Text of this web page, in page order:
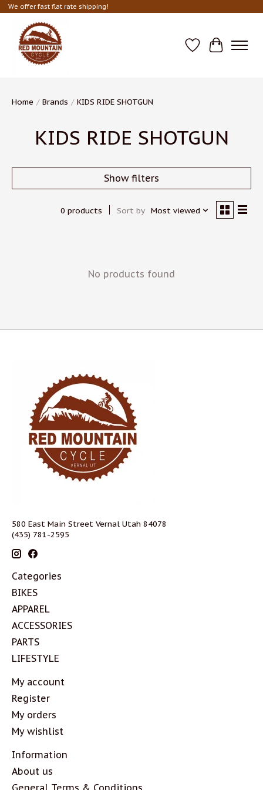
We offer fast flat rate shipping!
Wish List
Cart
Home / Brands / KIDS RIDE SHOTGUN
KIDS RIDE SHOTGUN
Show filters
0 products Sort by Most viewed
No products found
580 East Main Street Vernal Utah 84078
(435) 781-2595
Categories
BIKES
APPAREL
ACCESSORIES
PARTS
LIFESTYLE
My account
Register
My orders
My wishlist
Information
About us